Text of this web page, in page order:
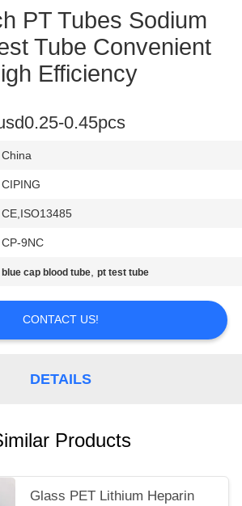
PT Tubes Sodium
Tube Convenient
Efficiency
0.45pcs
China
CIPING
CE,ISO13485
CP-9NC
blue cap blood tube,pt test tube
CONTACT US!
DETAILS
Products
Glass PET Lithium Heparin